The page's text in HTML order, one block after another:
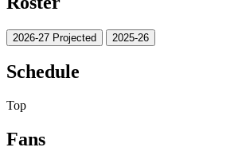
2026-27 Projected 2025-26
Schedule
Top
Fans